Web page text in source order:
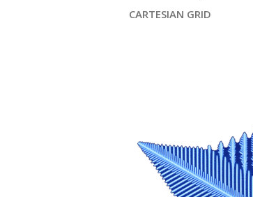
CARTESIAN GRID